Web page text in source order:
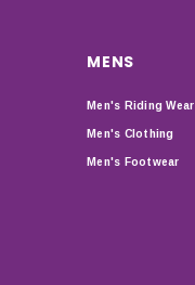
MENS
Men's Riding Wear
Men's Clothing
Men's Footwear